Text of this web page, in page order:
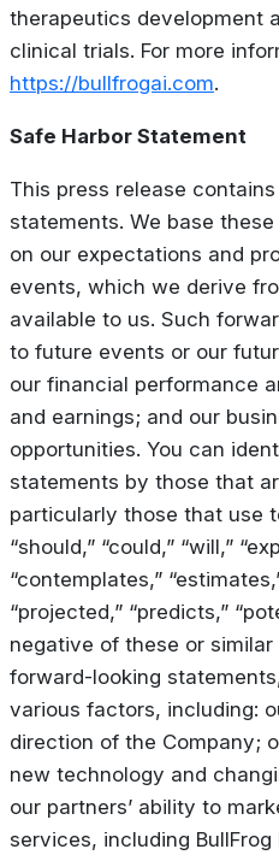
therapeutics development
clinical trials. For more
https://bullfrogai.com.
Safe Harbor Statement
This press release
statements. We base
on our expectations and
events, which we derive
available to us. Such
to future events or our
our financial performance
and earnings; and our
opportunities. You can
statements by those that
particularly those that use
“should,” “could,” “will,”
“contemplates,”
“projected,” “predicts,”
negative of these or
forward-looking
various factors, including:
direction of the Company;
new technology and
our partners’ ability to
services, including